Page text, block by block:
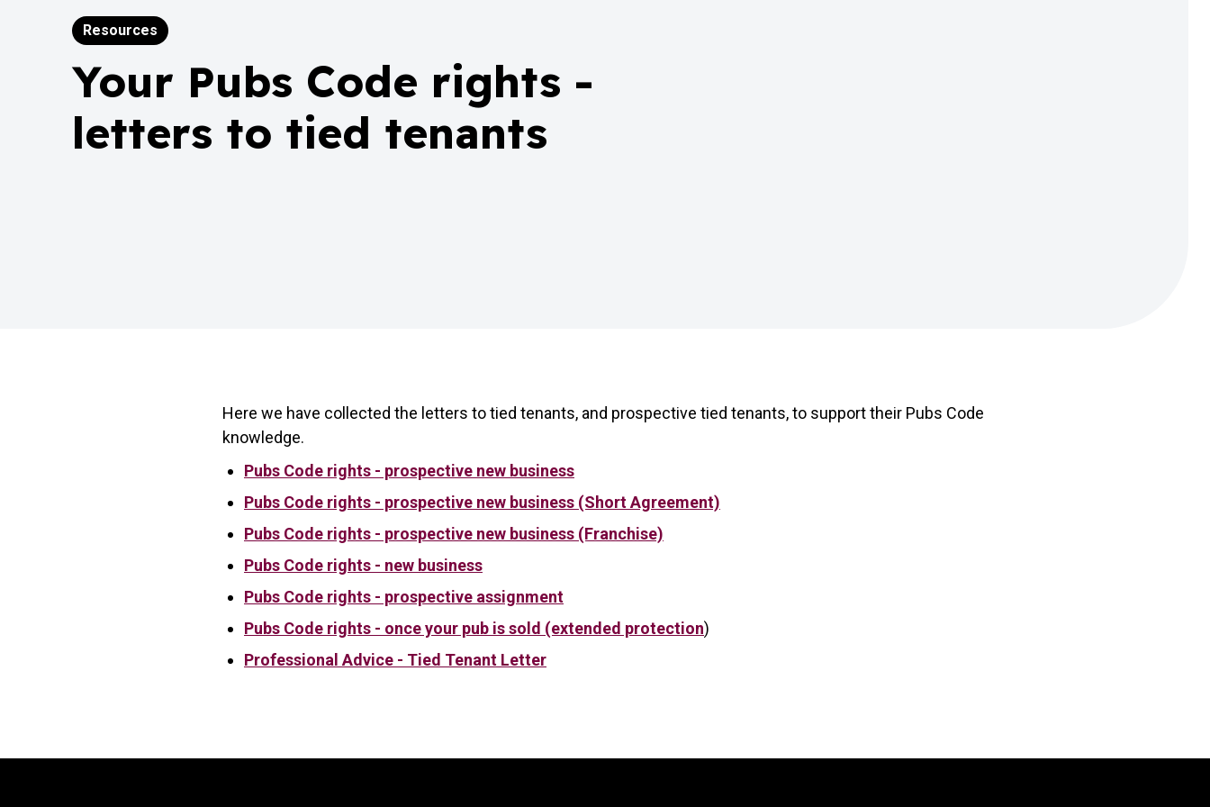
Resources
Your Pubs Code rights -
letters to tied tenants
Here we have collected the letters to tied tenants, and prospective tied tenants, to support their Pubs Code
knowledge.
Pubs Code rights - prospective new business
Pubs Code rights - prospective new business (Short Agreement)
Pubs Code rights - prospective new business (Franchise)
Pubs Code rights - new business
Pubs Code rights - prospective assignment
Pubs Code rights - once your pub is sold (extended protection)
Professional Advice - Tied Tenant Letter